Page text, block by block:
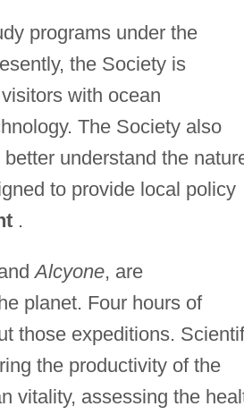
programs under the
the Society is
with ocean
The Society also
understand the
to provide local policy
.
Alcyone, are
planet. Four hours of
those expeditions.
the productivity of the
vitality, assessing the